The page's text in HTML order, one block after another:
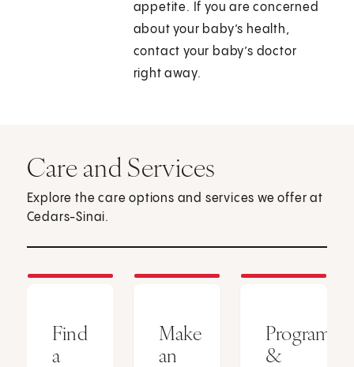
appetite. If you are concerned
about your baby’s health,
contact your baby’s doctor
right away.
Care and Services
Explore the care options and services we offer at
Cedars-Sinai.
Find
a
Make
an
Programs
&